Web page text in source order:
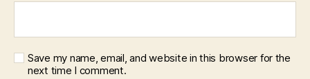
Save my name, email, and website in this browser for the
next time I comment.